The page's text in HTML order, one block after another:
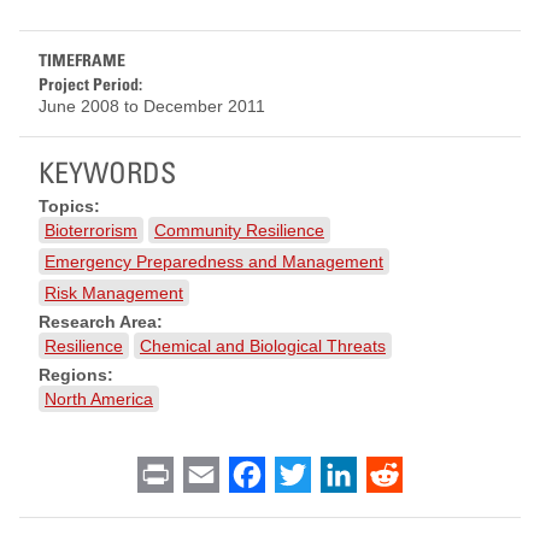
TIMEFRAME
Project Period:
June 2008 to December 2011
KEYWORDS
Topics:
Bioterrorism
Community Resilience
Emergency Preparedness and Management
Risk Management
Research Area:
Resilience
Chemical and Biological Threats
Regions:
North America
Print Email Facebook
Twitter LinkedIn